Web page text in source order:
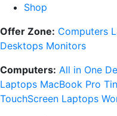
Shop
Offer Zone: Computers
Desktops Monitors
Computers: All in One
Laptops MacBook Pro
TouchScreen Laptops